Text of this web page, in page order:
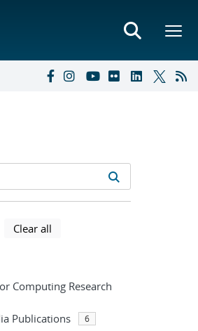
search results
results
using selected filters
Clear all
Computing Research
Publications 6